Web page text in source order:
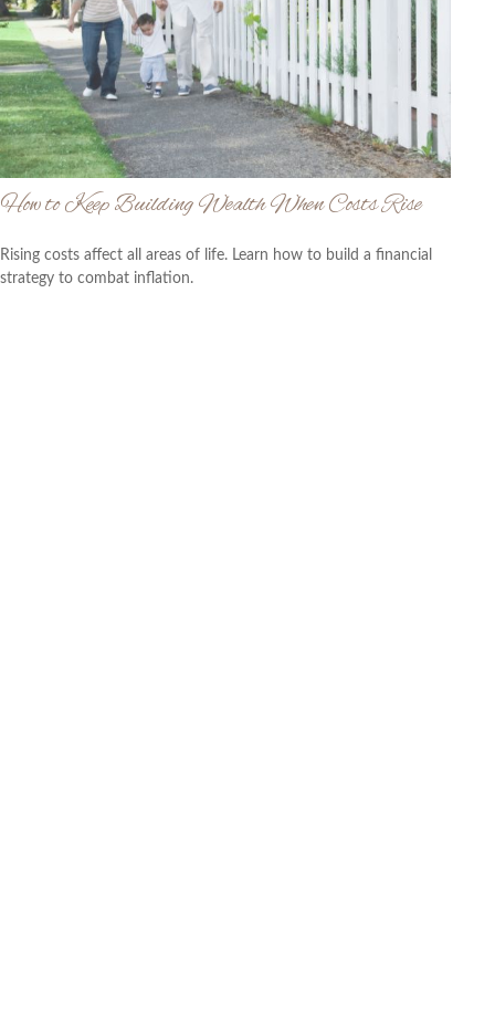
How to Keep Building Wealth When Costs Rise
Rising costs affect all areas of life. Learn how to build a financial
strategy to combat inflation.